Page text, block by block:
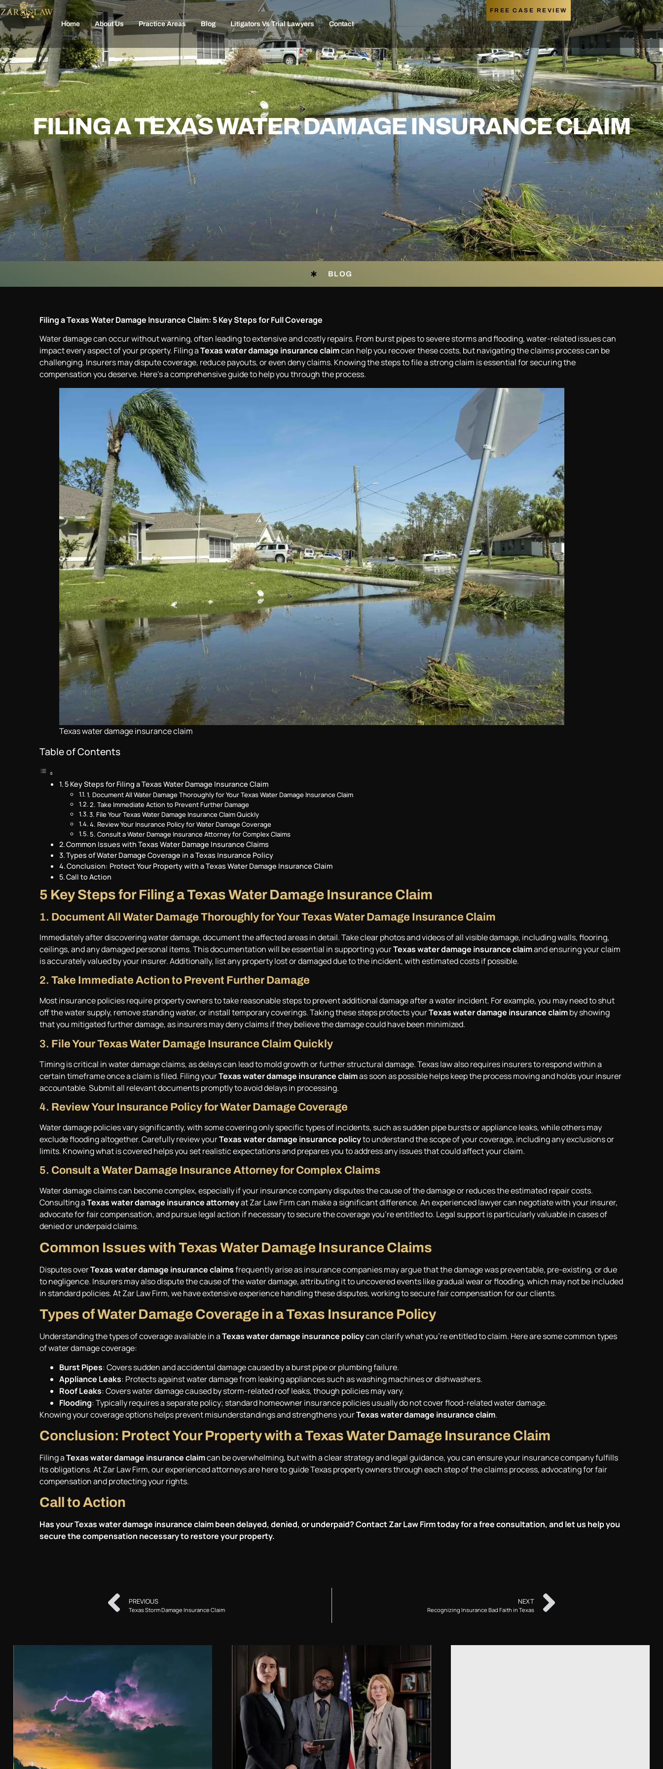
Home About Us Practice Areas Blog Litigators Vs Trial Lawyers Contact
FREE CASE REVIEW
FILING A TEXAS WATER DAMAGE INSURANCE CLAIM
BLOG
Filing a Texas Water Damage Insurance Claim: 5 Key Steps for Full Coverage
Water damage can occur without warning, often leading to extensive and costly repairs. From burst pipes to severe storms and flooding, water-related issues can
impact every aspect of your property. Filing aTexas water damage insurance claimcan help you recover these costs, but navigating the claims process can be
challenging. Insurers may dispute coverage, reduce payouts, or even deny claims. Knowing the steps to file a strong claim is essential for securing the
compensation you deserve. Here’s a comprehensive guide to help you through the process.
Texas water damage insurance claim
Table of Contents
5 Key Steps for Filing a Texas Water Damage Insurance Claim
1. Document All Water Damage Thoroughly for Your Texas Water Damage Insurance Claim
2. Take Immediate Action to Prevent Further Damage
3. File Your Texas Water Damage Insurance Claim Quickly
4. Review Your Insurance Policy for Water Damage Coverage
5. Consult a Water Damage Insurance Attorney for Complex Claims
Common Issues with Texas Water Damage Insurance Claims
Types of Water Damage Coverage in a Texas Insurance Policy
Conclusion: Protect Your Property with a Texas Water Damage Insurance Claim
Call to Action
5 Key Steps for Filing a Texas Water Damage Insurance Claim
1. Document All Water Damage Thoroughly for Your Texas Water Damage Insurance Claim
Immediately after discovering water damage, document the affected areas in detail. Take clear photos and videos of all visible damage, including walls, flooring,
ceilings, and any damaged personal items. This documentation will be essential in supporting yourTexas water damage insurance claimand ensuring your claim
is accurately valued by your insurer. Additionally, list any property lost or damaged due to the incident, with estimated costs if possible.
2. Take Immediate Action to Prevent Further Damage
Most insurance policies require property owners to take reasonable steps to prevent additional damage after a water incident. For example, you may need to shut
off the water supply, remove standing water, or install temporary coverings. Taking these steps protects yourTexas water damage insurance claimby showing
that you mitigated further damage, as insurers may deny claims if they believe the damage could have been minimized.
3. File Your Texas Water Damage Insurance Claim Quickly
Timing is critical in water damage claims, as delays can lead to mold growth or further structural damage. Texas law also requires insurers to respond within a
certain timeframe once a claim is filed. Filing yourTexas water damage insurance claimas soon as possible helps keep the process moving and holds your insurer
accountable. Submit all relevant documents promptly to avoid delays in processing.
4. Review Your Insurance Policy for Water Damage Coverage
Water damage policies vary significantly, with some covering only specific types of incidents, such as sudden pipe bursts or appliance leaks, while others may
exclude flooding altogether. Carefully review yourTexas water damage insurance policyto understand the scope of your coverage, including any exclusions or
limits. Knowing what is covered helps you set realistic expectations and prepares you to address any issues that could affect your claim.
5. Consult a Water Damage Insurance Attorney for Complex Claims
Water damage claims can become complex, especially if your insurance company disputes the cause of the damage or reduces the estimated repair costs.
Consulting aTexas water damage insurance attorneyat Zar Law Firm can make a significant difference. An experienced lawyer can negotiate with your insurer,
advocate for fair compensation, and pursue legal action if necessary to secure the coverage you’re entitled to. Legal support is particularly valuable in cases of
denied or underpaid claims.
Common Issues with Texas Water Damage Insurance Claims
Disputes overTexas water damage insurance claimsfrequently arise as insurance companies may argue that the damage was preventable, pre-existing, or due
to negligence. Insurers may also dispute the cause of the water damage, attributing it to uncovered events like gradual wear or flooding, which may not be included
in standard policies. At Zar Law Firm, we have extensive experience handling these disputes, working to secure fair compensation for our clients.
Types of Water Damage Coverage in a Texas Insurance Policy
Understanding the types of coverage available in aTexas water damage insurance policycan clarify what you’re entitled to claim. Here are some common types
of water damage coverage:
Burst Pipes: Covers sudden and accidental damage caused by a burst pipe or plumbing failure.
Appliance Leaks: Protects against water damage from leaking appliances such as washing machines or dishwashers.
Roof Leaks: Covers water damage caused by storm-related roof leaks, though policies may vary.
Flooding: Typically requires a separate policy; standard homeowner insurance policies usually do not cover flood-related water damage.
Knowing your coverage options helps prevent misunderstandings and strengthens yourTexas water damage insurance claim.
Conclusion: Protect Your Property with a Texas Water Damage Insurance Claim
Filing aTexas water damage insurance claimcan be overwhelming, but with a clear strategy and legal guidance, you can ensure your insurance company fulfills
its obligations. At Zar Law Firm, our experienced attorneys are here to guide Texas property owners through each step of the claims process, advocating for fair
compensation and protecting your rights.
Call to Action
Has your Texas water damage insurance claim been delayed, denied, or underpaid? ContactZar Law Firmtoday for a free consultation, and let us help you
secure the compensation necessary to restore your property.
PREVIOUS
Texas Storm Damage Insurance Claim
NEXT
Recognizing Insurance Bad Faith in Texas